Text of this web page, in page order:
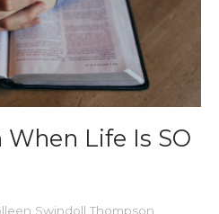
Life Is SO
Swindoll Thompson